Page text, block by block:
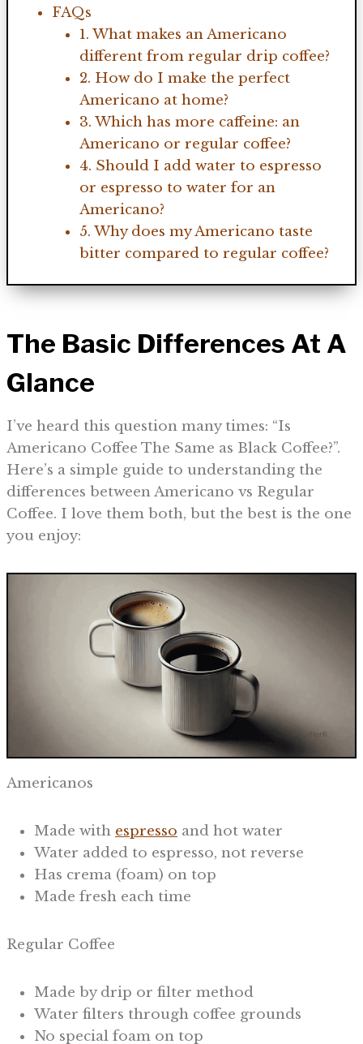
FAQs
1. What makes an Americano
different from regular drip coffee?
2. How do I make the perfect
Americano at home?
3. Which has more caffeine: an
Americano or regular coffee?
4. Should I add water to espresso
or espresso to water for an
Americano?
5. Why does my Americano taste
bitter compared to regular coffee?
The Basic Differences At A
Glance
I’ve heard this question many times: “Is
Americano Coffee The Same as Black Coffee?”.
Here’s a simple guide to understanding the
differences between Americano vs Regular
Coffee. I love them both, but the best is the one
you enjoy:
Americanos
Made with espresso and hot water
Water added to espresso, not reverse
Has crema (foam) on top
Made fresh each time
Regular Coffee
Made by drip or filter method
Water filters through coffee grounds
No special foam on top